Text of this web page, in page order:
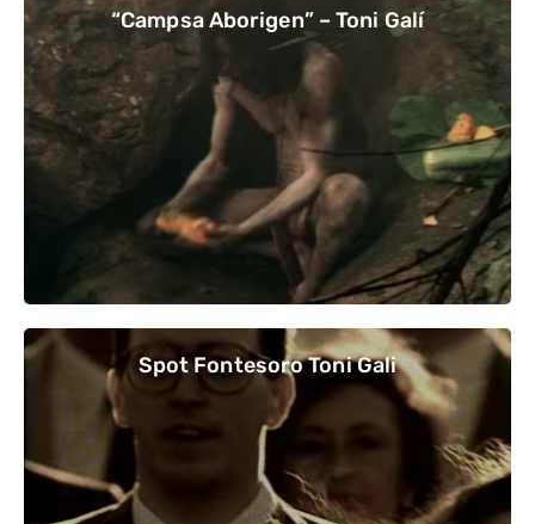
“Campsa Aborigen” – Toni Galí
Spot Fontesoro Toni Gali